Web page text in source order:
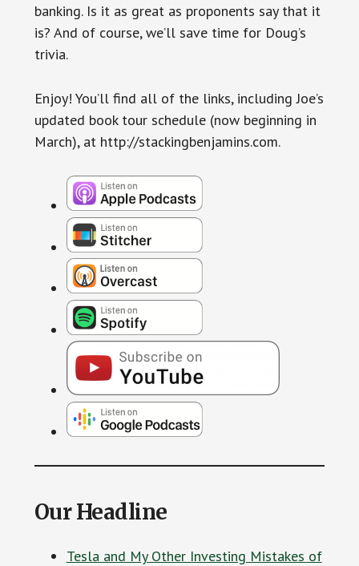
banking. Is it as great as proponents say that it
is? And of course, we’ll save time for Doug’s
trivia.
Enjoy! You’ll find all of the links, including Joe’s
updated book tour schedule (now beginning in
March), at http://stackingbenjamins.com.
Our Headline
Tesla and My Other Investing Mistakes of